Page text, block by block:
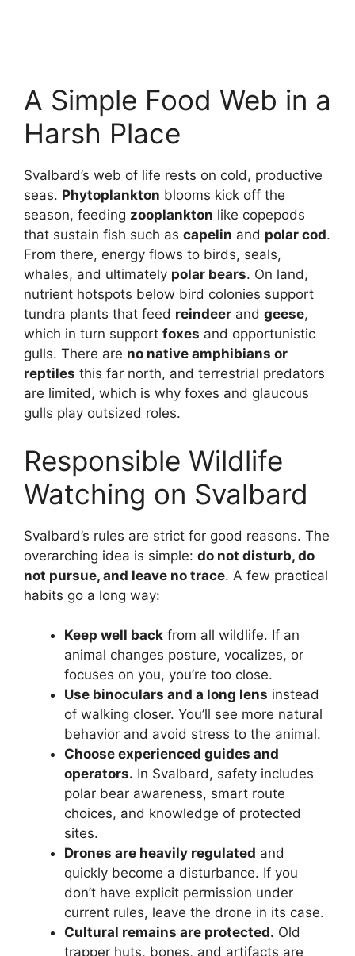
A Simple Food Web in a
Harsh Place
Svalbard’s web of life rests on cold, productive
seas. Phytoplankton blooms kick off the
season, feeding zooplankton like copepods
that sustain fish such as capelin and polar cod.
From there, energy flows to birds, seals,
whales, and ultimately polar bears. On land,
nutrient hotspots below bird colonies support
tundra plants that feed reindeer and geese,
which in turn support foxes and opportunistic
gulls. There are no native amphibians or
reptiles this far north, and terrestrial predators
are limited, which is why foxes and glaucous
gulls play outsized roles.
Responsible Wildlife
Watching on Svalbard
Svalbard’s rules are strict for good reasons. The
overarching idea is simple: do not disturb, do
not pursue, and leave no trace. A few practical
habits go a long way:
Keep well back from all wildlife. If an
animal changes posture, vocalizes, or
focuses on you, you’re too close.
Use binoculars and a long lens instead
of walking closer. You’ll see more natural
behavior and avoid stress to the animal.
Choose experienced guides and
operators. In Svalbard, safety includes
polar bear awareness, smart route
choices, and knowledge of protected
sites.
Drones are heavily regulated and
quickly become a disturbance. If you
don’t have explicit permission under
current rules, leave the drone in its case.
Cultural remains are protected. Old
trapper huts, bones, and artifacts are